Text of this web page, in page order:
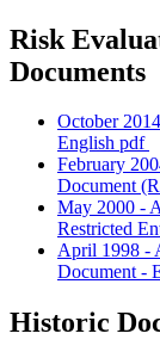
Risk
Documents
October
English pdf
February
Document
May 2000 -
Restricted
April 1998 -
Document -
Historic